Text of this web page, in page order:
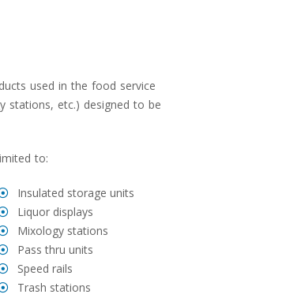
used in the food service
stations, etc.) designed to be
to:
Insulated storage units
Liquor displays
Mixology stations
Pass thru units
Speed rails
Trash stations